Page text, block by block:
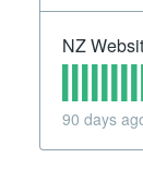
NZ
90 days